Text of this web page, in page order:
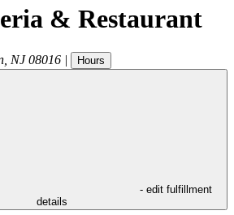
& Restaurant
NJ 08016 | Hours
- edit fulfillment
details